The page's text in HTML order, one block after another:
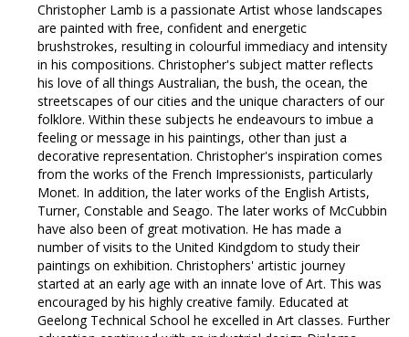
Christopher Lamb is a passionate Artist whose landscapes
are painted with free, confident and energetic
brushstrokes, resulting in colourful immediacy and intensity
in his compositions. Christopher's subject matter reflects
his love of all things Australian, the bush, the ocean, the
streetscapes of our cities and the unique characters of our
folklore. Within these subjects he endeavours to imbue a
feeling or message in his paintings, other than just a
decorative representation. Christopher's inspiration comes
from the works of the French Impressionists, particularly
Monet. In addition, the later works of the English Artists,
Turner, Constable and Seago. The later works of McCubbin
have also been of great motivation. He has made a
number of visits to the United Kindgdom to study their
paintings on exhibition. Christophers' artistic journey
started at an early age with an innate love of Art. This was
encouraged by his highly creative family. Educated at
Geelong Technical School he excelled in Art classes. Further